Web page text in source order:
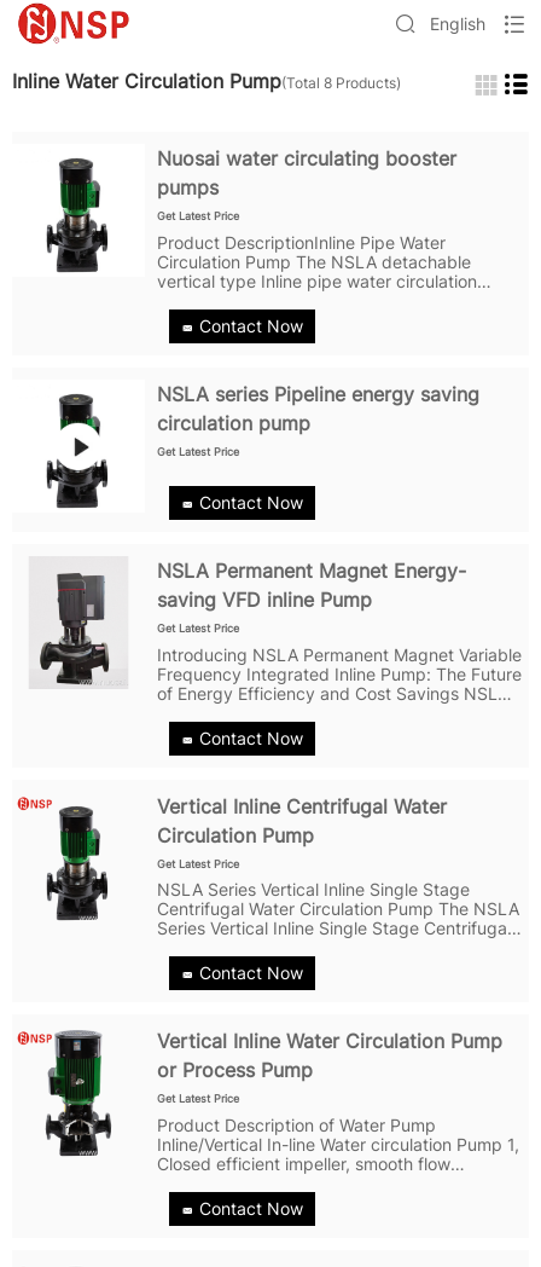
English
Inline Water Circulation Pump(Total 8 Products)
Nuosai water circulating booster
pumps
Get Latest Price
Product DescriptionInline Pipe Water
Circulation Pump The NSLA detachable
vertical type Inline pipe water circulation
the model and a pipeline pump with new
technology. Detachable pipes, pipes, motor...
Contact Now
NSLA series Pipeline energy saving
circulation pump
Get Latest Price
Contact Now
NSLA Permanent Magnet Energy-
saving VFD inline Pump
Get Latest Price
Introducing NSLA Permanent Magnet Variable
Frequency Integrated Inline Pump: The Future
of Energy Efficiency and Cost Savings NSLA
Integrated Pump is a revolutionary product
designed to bring energy efficiency and...
Contact Now
Vertical Inline Centrifugal Water
Circulation Pump
Get Latest Price
NSLA Series Vertical Inline Single Stage
Centrifugal Water Circulation Pump The NSLA
Series Vertical Inline Single Stage Centrifugal
that features a separable structure of motor
and pump, making it easy...
Contact Now
Vertical Inline Water Circulation Pump
or Process Pump
Get Latest Price
Product Description of Water Pump
Inline/Vertical In-line Water circulation Pump 1,
Closed efficient impeller, smooth flow
high machining accuracy, ultra-accurate
balance calibration,and fully using...
Contact Now